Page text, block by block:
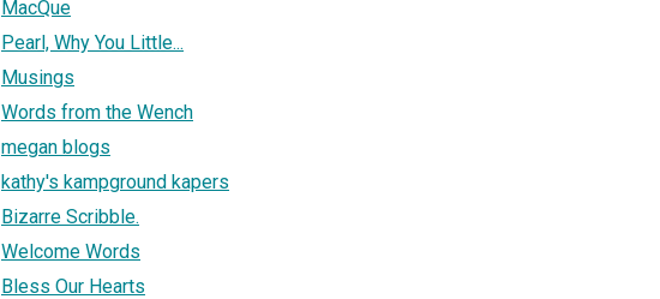
MacQue
Pearl, Why You Little...
Musings
Words from the Wench
megan blogs
kathy's kampground kapers
Bizarre Scribble.
Welcome Words
Bless Our Hearts